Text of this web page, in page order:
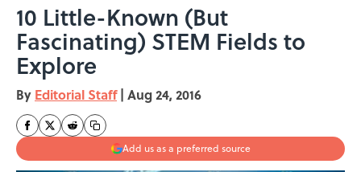
10 Little-Known (But
Fascinating) STEM Fields to
Explore
By Editorial Staff | Aug 24, 2016
Add us as a preferred source